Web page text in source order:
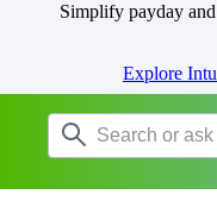
Simplify payday
Explore